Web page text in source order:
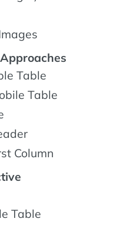
Table
Table
Column
Table